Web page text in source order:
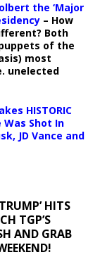
the ‘Major
– How
Both
of the
most
unelected
HISTORIC
Was Shot In
JD Vance and
HITS
TGP’S
AND GRAB